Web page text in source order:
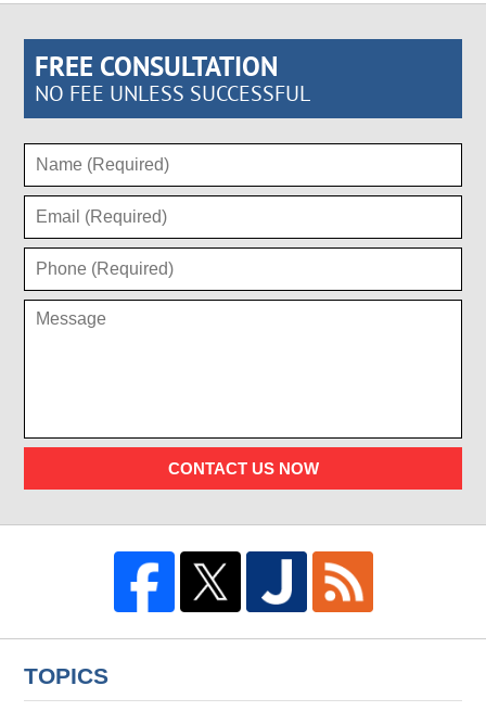
FREE CONSULTATION
NO FEE UNLESS SUCCESSFUL
CONTACT US NOW
TOPICS